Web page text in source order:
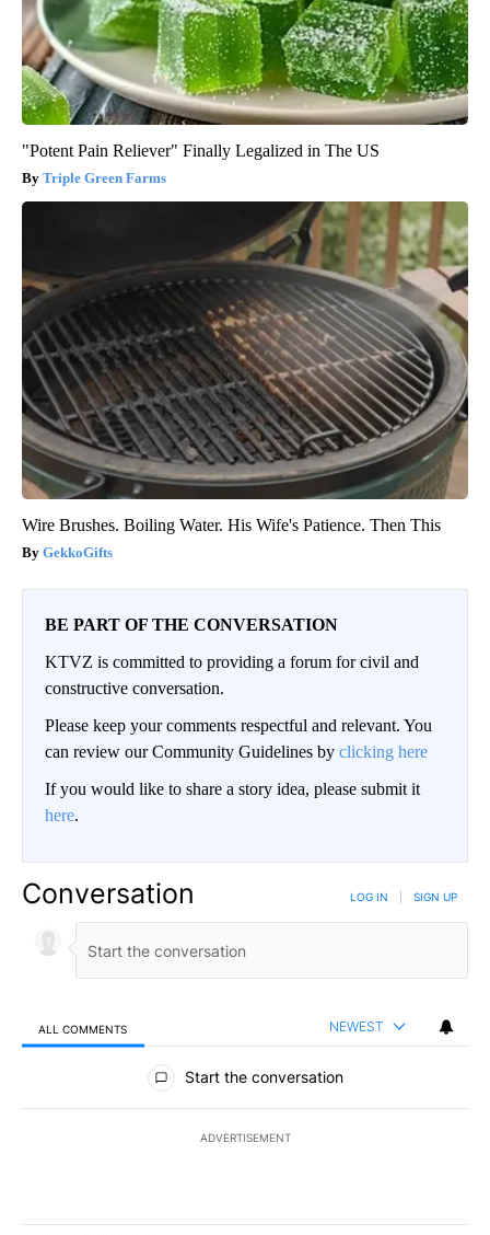
"Potent Pain Reliever" Finally Legalized in The US
Triple Green Farms
Wire Brushes. Boiling Water. His Wife's Patience. Then This
GekkoGifts
BE PART OF THE CONVERSATION
KTVZ is committed to providing a forum for civil and
constructive conversation.
Please keep your comments respectful and relevant. You
can review our Community Guidelines by clicking here
If you would like to share a story idea, please submit it
here.
Conversation LOG IN SIGN UP
ALL COMMENTS NEWEST
All Comments
Start the conversation
ADVERTISEMENT